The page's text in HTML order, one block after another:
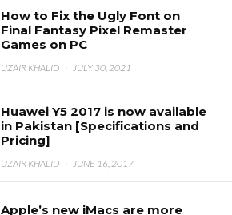
How to Fix the Ugly Font on
Final Fantasy Pixel Remaster
Games on PC
UZAIR KHALID · JULY 30, 2021
Huawei Y5 2017 is now available
in Pakistan [Specifications and
Pricing]
UZAIR KHALID · JUNE 16, 2017
Apple’s new iMacs are more